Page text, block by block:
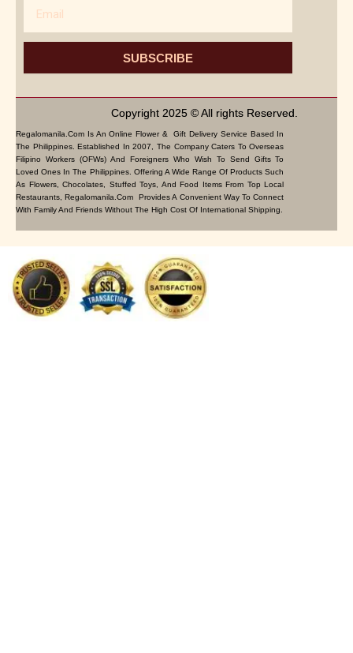
SUBSCRIBE
Copyright 2025 © All rights Reserved.
Regalomanila.com Is An Online Flower & Gift Delivery Service Based In
The Philippines. Established In 2007, The Company Caters To Overseas
Filipino Workers (OFWs) And Foreigners Who Wish To Send Gifts To
Loved Ones In The Philippines. Offering A Wide Range Of Products Such
As Flowers, Chocolates, Stuffed Toys, And Food Items From Top Local
Restaurants, Regalomanila.com Provides A Convenient Way To Connect
With Family And Friends Without The High Cost Of International Shipping.